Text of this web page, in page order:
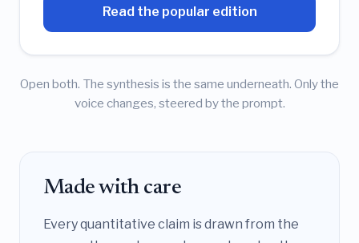
Read the popular edition
Open both. The synthesis is the same underneath. Only the
voice changes, steered by the prompt.
Made with care
Every quantitative claim is drawn from the